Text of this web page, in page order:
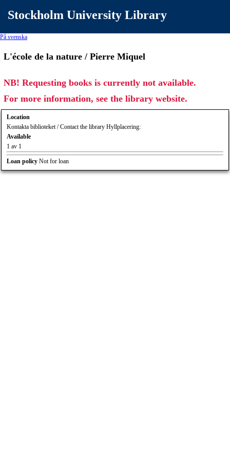
Stockholm University Library
På svenska
L'école de la nature / Pierre Miquel
NB! Requesting books is currently not available.
For more information, see the library website.
Location
Kontakta biblioteket / Contact the library Hyllplacering:
Available
1 av 1
Loan policy Not for loan